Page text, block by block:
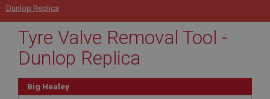
Dunlop Replica
Tyre Valve Removal Tool -
Dunlop Replica
Big Healey